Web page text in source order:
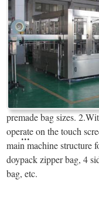
...
premade bag sizes.
operate on the touch
main machine structure
doypack zipper bag, 4
bag, etc.